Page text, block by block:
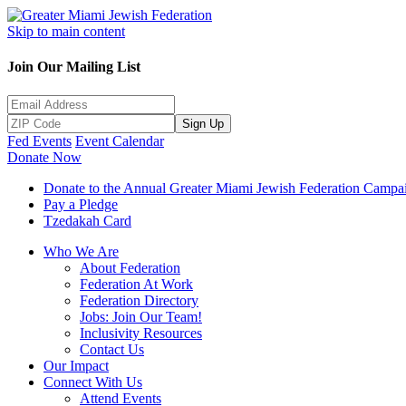
Skip to main content
Join Our Mailing List
Sign Up
Fed Events Event Calendar
Donate Now
Donate to the Annual Greater Miami Jewish Federation
Pay a Pledge
Tzedakah Card
Who We Are
About Federation
Federation At Work
Federation Directory
Jobs: Join Our Team!
Inclusivity Resources
Contact Us
Our Impact
Connect With Us
Attend Events